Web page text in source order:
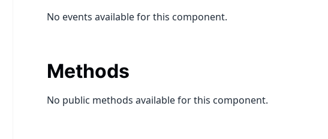
No events available for this component.
Methods
No public methods available for this component.